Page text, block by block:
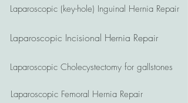
Laparoscopic (key-hole) Inguinal Hernia Repair
Laparoscopic Incisional Hernia Repair
Laparoscopic Cholecystectomy for gallstones
Laparoscopic Femoral Hernia Repair